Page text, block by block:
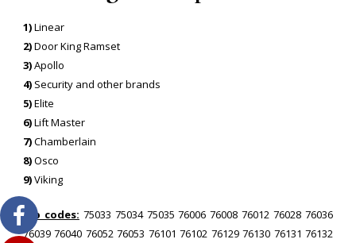
1)Linear
2)Door King Ramset
3)Apollo
4) Security and other brands
5)Elite
6)Lift Master
7)Chamberlain
8)Osco
9)Viking
Zip codes: 75033 75034 75035 76006 76008 76012 76028 76036
76039 76040 76052 76053 76101 76102 76129 76130 76131 76132